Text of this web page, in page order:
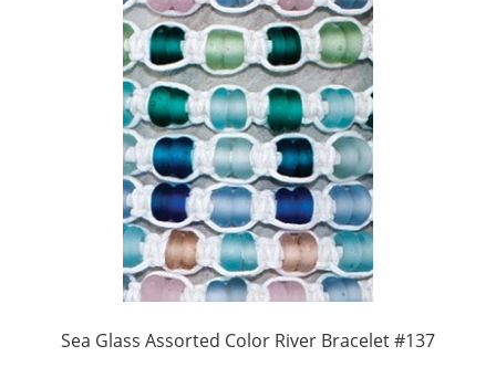
Sea Glass Assorted Color River Bracelet #137